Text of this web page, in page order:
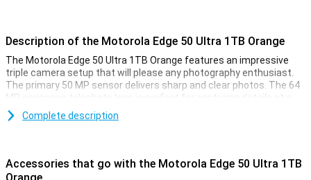
Description of the Motorola Edge 50 Ultra 1TB Orange
The Motorola Edge 50 Ultra 1TB Orange features an impressive
triple camera setup that will please any photography enthusiast.
The primary 50 MP sensor delivers sharp and clear photos. The 64
MP periscope telephoto lens is perfect for capturing details at a
distance, while the 50 MP ultra-wide-angle lens is ideal for
landscape and group shots. Together, these lenses offer versatile
camera and display. This ensures that the colours you see and
Complete description
Accessories that go with the Motorola Edge 50 Ultra 1TB